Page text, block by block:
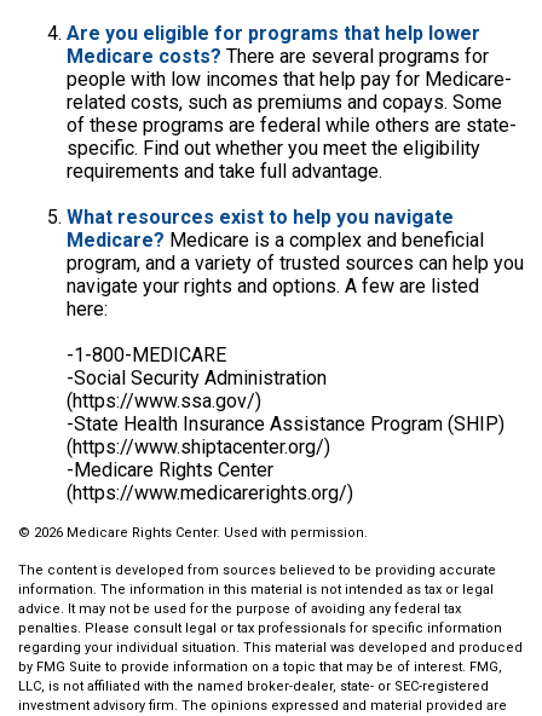
Are you eligible for programs that help lower
Medicare costs? There are several programs for
people with low incomes that help pay for Medicare-
related costs, such as premiums and copays. Some
of these programs are federal while others are state-
specific. Find out whether you meet the eligibility
requirements and take full advantage.
What resources exist to help you navigate
Medicare? Medicare is a complex and beneficial
program, and a variety of trusted sources can help you
navigate your rights and options. A few are listed
here:
-1-800-MEDICARE
-Social Security Administration
(https://www.ssa.gov/)
-State Health Insurance Assistance Program (SHIP)
(https://www.shiptacenter.org/)
-Medicare Rights Center
(https://www.medicarerights.org/)
© 2026 Medicare Rights Center. Used with permission.
The content is developed from sources believed to be providing accurate
information. The information in this material is not intended as tax or legal
advice. It may not be used for the purpose of avoiding any federal tax
penalties. Please consult legal or tax professionals for specific information
regarding your individual situation. This material was developed and produced
by FMG Suite to provide information on a topic that may be of interest. FMG,
LLC, is not affiliated with the named broker-dealer, state- or SEC-registered
investment advisory firm. The opinions expressed and material provided are